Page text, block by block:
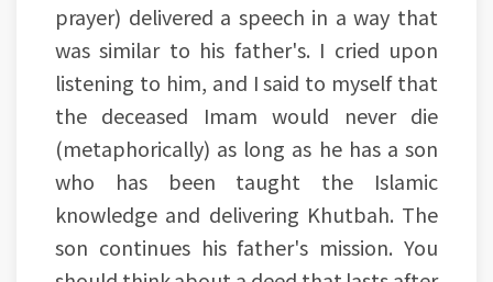
prayer) delivered a speech in a way that
was similar to his father's. I cried upon
listening to him, and I said to myself that
the deceased Imam would never die
(metaphorically) as long as he has a son
who has been taught the Islamic
knowledge and delivering Khutbah. The
son continues his father's mission. You